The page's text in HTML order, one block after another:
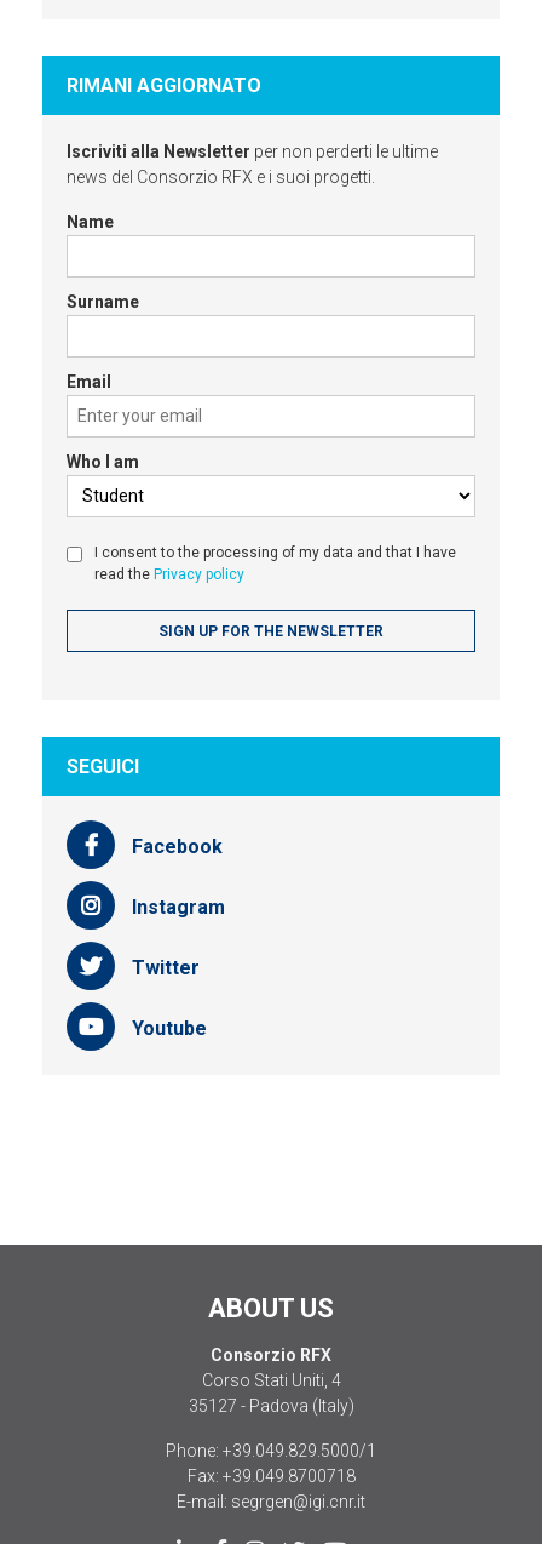
RIMANI AGGIORNATO
Iscriviti alla Newsletter per non perderti le ultime
news del Consorzio RFX e i suoi progetti.
Name
Surname
Email
Who I am
I consent to the processing of my data and that I have
read the Privacy policy
SEGUICI
Facebook
Instagram
Twitter
Youtube
ABOUT US
Consorzio RFX
Corso Stati Uniti, 4
35127 - Padova (Italy)
Phone: +39.049.829.5000/1
Fax: +39.049.8700718
E-mail: segrgen@igi.cnr.it